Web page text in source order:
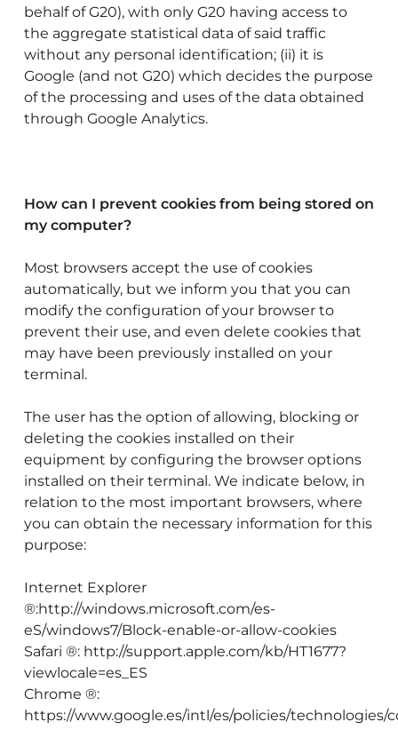
behalf of G20), with only G20 having access to
the aggregate statistical data of said traffic
without any personal identification; (ii) it is
Google (and not G20) which decides the purpose
of the processing and uses of the data obtained
through Google Analytics.
How can I prevent cookies from being stored on
my computer?
Most browsers accept the use of cookies
automatically, but we inform you that you can
modify the configuration of your browser to
prevent their use, and even delete cookies that
may have been previously installed on your
terminal.
The user has the option of allowing, blocking or
deleting the cookies installed on their
equipment by configuring the browser options
installed on their terminal. We indicate below, in
relation to the most important browsers, where
you can obtain the necessary information for this
purpose:
Internet Explorer
®:http://windows.microsoft.com/es-
eS/windows7/Block-enable-or-allow-cookies
Safari ®: http://support.apple.com/kb/HT1677?
viewlocale=es_ES
Chrome ®:
https://www.google.es/intl/es/policies/technologies/